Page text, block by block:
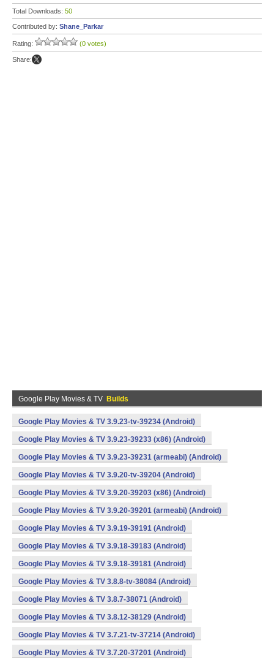
Total Downloads: 50
Contributed by: Shane_Parkar
Rating: (0 votes)
Share:
Google Play Movies & TV Builds
Google Play Movies & TV 3.9.23-tv-39234 (Android)
Google Play Movies & TV 3.9.23-39233 (x86) (Android)
Google Play Movies & TV 3.9.23-39231 (armeabi) (Android)
Google Play Movies & TV 3.9.20-tv-39204 (Android)
Google Play Movies & TV 3.9.20-39203 (x86) (Android)
Google Play Movies & TV 3.9.20-39201 (armeabi) (Android)
Google Play Movies & TV 3.9.19-39191 (Android)
Google Play Movies & TV 3.9.18-39183 (Android)
Google Play Movies & TV 3.9.18-39181 (Android)
Google Play Movies & TV 3.8.8-tv-38084 (Android)
Google Play Movies & TV 3.8.7-38071 (Android)
Google Play Movies & TV 3.8.12-38129 (Android)
Google Play Movies & TV 3.7.21-tv-37214 (Android)
Google Play Movies & TV 3.7.20-37201 (Android)